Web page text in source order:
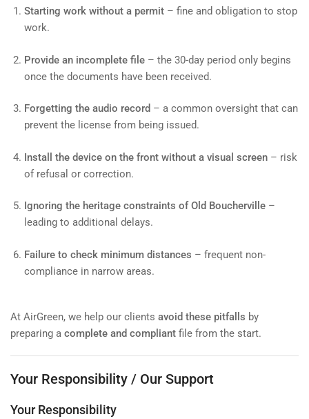
Starting work without a permit – fine and obligation to stop
work.
Provide an incomplete file – the 30-day period only begins
once the documents have been received.
Forgetting the audio record – a common oversight that can
prevent the license from being issued.
Install the device on the front without a visual screen – risk
of refusal or correction.
Ignoring the heritage constraints of Old Boucherville –
leading to additional delays.
Failure to check minimum distances – frequent non-
compliance in narrow areas.
At AirGreen, we help our clients avoid these pitfalls by
preparing a complete and compliant file from the start.
Your Responsibility / Our Support
Your Responsibility